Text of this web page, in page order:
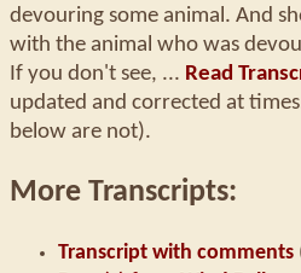
devouring some animal. And
with the animal who was
If you don't see, ... Read
updated and corrected at
below are not).
More Transcripts:
Transcript with comments